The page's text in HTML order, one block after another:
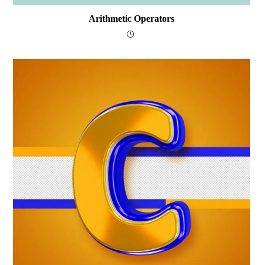
Arithmetic Operators